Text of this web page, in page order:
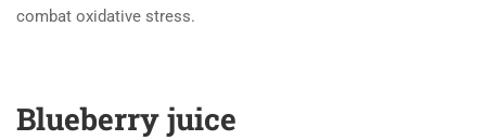
combat oxidative stress.
Blueberry juice